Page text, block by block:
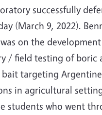
successfully
(March 9, 2022).
on the
/ field testing of boric
bait targeting
in agricultural
students who went